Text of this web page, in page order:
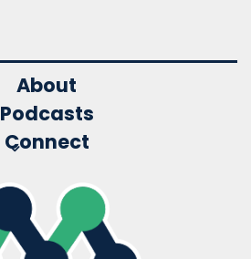
About
Podcasts
Connect